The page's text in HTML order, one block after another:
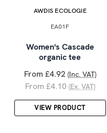
AWDIS ECOLOGIE
EA01F
Women's Cascade
organic tee
From £4.92 (Inc. VAT)
From £4.10 (Ex. VAT)
VIEW PRODUCT